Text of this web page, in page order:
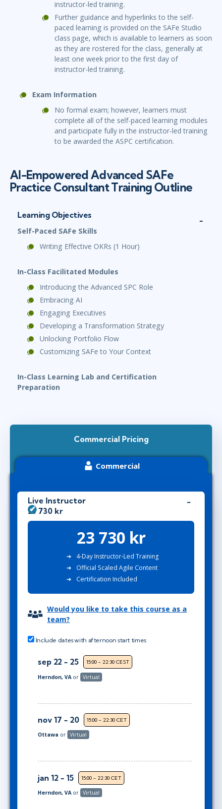
instructor-led training.
Further guidance and hyperlinks to the self-
paced learning is provided on the SAFe Studio
class page, which is available to learners as soon
as they are rostered for the class, generally at
least one week prior to the first day of
instructor-led training.
Exam Information
No formal exam; however, learners must
complete all of the self-paced learning modules
and participate fully in the instructor-led training
to be awarded the ASPC certification.
AI-Empowered Advanced SAFe
Practice Consultant Training Outline
Learning Objectives
Self-Paced SAFe Skills
Writing Effective OKRs (1 Hour)
In-Class Facilitated Modules
Introducing the Advanced SPC Role
Embracing AI
Engaging Executives
Developing a Transformation Strategy
Unlocking Portfolio Flow
Customizing SAFe to Your Context
In-Class Learning Lab and Certification
Preparation
Commercial Pricing
Commercial
Live Instructor
23 730 kr
23 730 kr
4-Day Instructor-Led Training
Official Scaled Agile Content
Certification Included
Would you like to take this course as a
team?
Include dates with afternoon start times
sep 22 - 25 15:00 - 22:30 CEST
Herndon, VA or Virtual
nov 17 - 20 15:00 - 22:30 CET
Ottawa or Virtual
jan 12 - 15 15:00 - 22:30 CET
Herndon, VA or Virtual